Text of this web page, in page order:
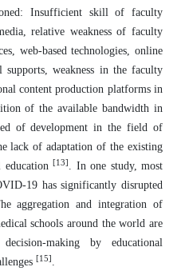
Insufficient skill of faculty
relative weakness of faculty
web-based technologies, online
supports, weakness in the faculty
content production platforms in
of the available bandwidth in
of development in the field of
lack of adaptation of the existing
education[13] . In one study, most
19 has significantly disrupted
aggregation and integration of
schools around the world are
making by educational
[15] .